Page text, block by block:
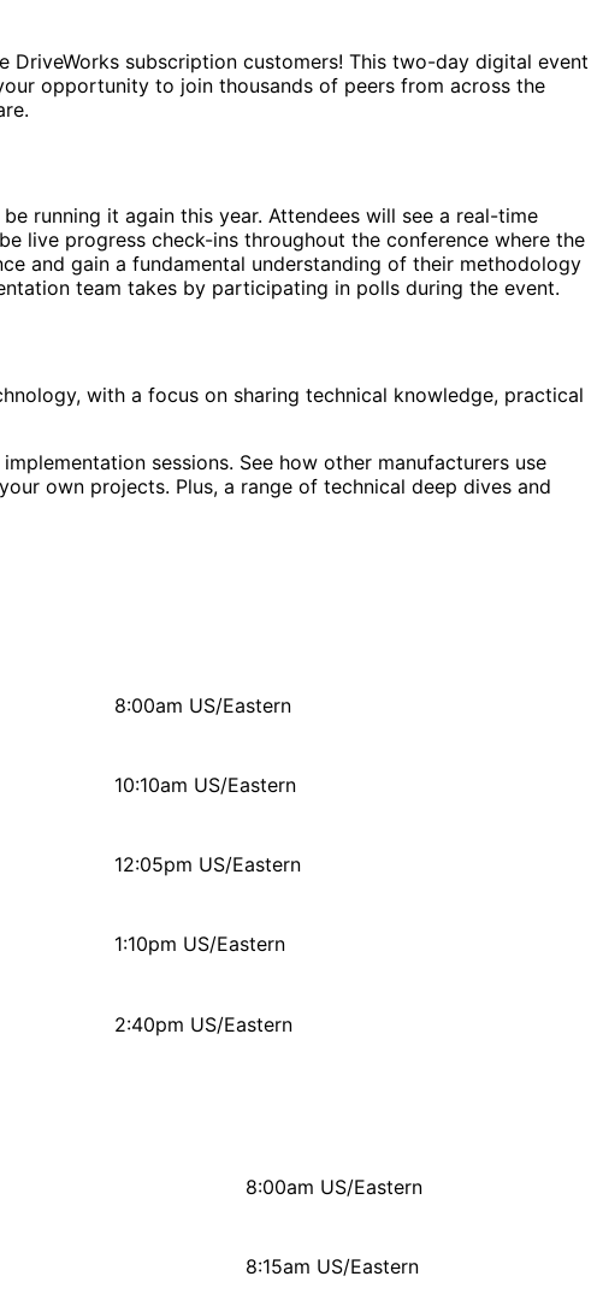
subscription customers! This two-day digital event
opportunity to join thousands of peers from across the
running it again this year. Attendees will see a real-time
live progress check-ins throughout the conference where the
and gain a fundamental understanding of their methodology
team takes by participating in polls during the event.
with a focus on sharing technical knowledge, practical
sessions. See how other manufacturers use
own projects. Plus, a range of technical deep dives and
8:00am US/Eastern
10:10am US/Eastern
12:05pm US/Eastern
1:10pm US/Eastern
2:40pm US/Eastern
8:00am US/Eastern
8:15am US/Eastern